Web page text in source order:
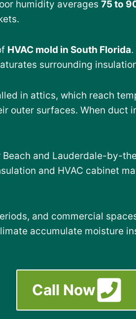
humidity averages 75 to
HVAC mold in South Florida
surrounding
in attics, which reach
outer surfaces. When duct
and Lauderdale-by-
and HVAC cabinet
and commercial
accumulate moisture
Call Now